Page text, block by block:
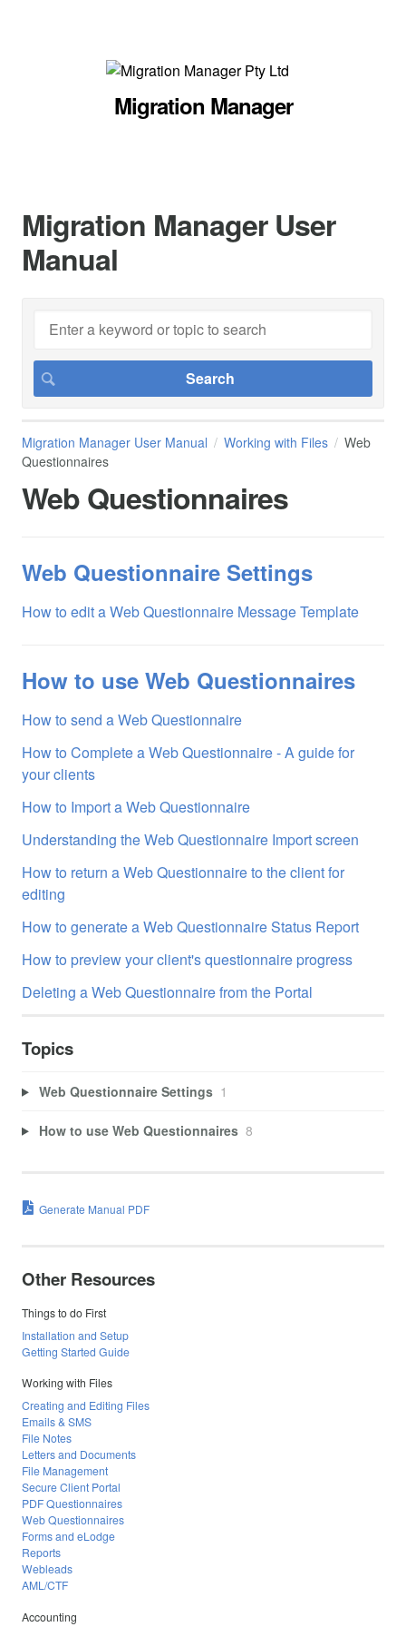
Migration Manager
Migration Manager User
Manual
Migration Manager User Manual Working with Files
Web
Questionnaires
Web Questionnaires
Web Questionnaire Settings
How to edit a Web Questionnaire Message Template
How to use Web Questionnaires
How to send a Web Questionnaire
How to Complete a Web Questionnaire - A guide for
your clients
How to Import a Web Questionnaire
Understanding the Web Questionnaire Import screen
How to return a Web Questionnaire to the client for
editing
How to generate a Web Questionnaire Status Report
How to preview your client's questionnaire progress
Deleting a Web Questionnaire from the Portal
Topics
Web Questionnaire Settings 1
How to use Web Questionnaires 8
Generate Manual PDF
Other Resources
Things to do First
Installation and Setup
Getting Started Guide
Working with Files
Creating and Editing Files
Emails & SMS
File Notes
Letters and Documents
File Management
Secure Client Portal
PDF Questionnaires
Web Questionnaires
Forms and eLodge
Reports
Webleads
AML/CTF
Accounting